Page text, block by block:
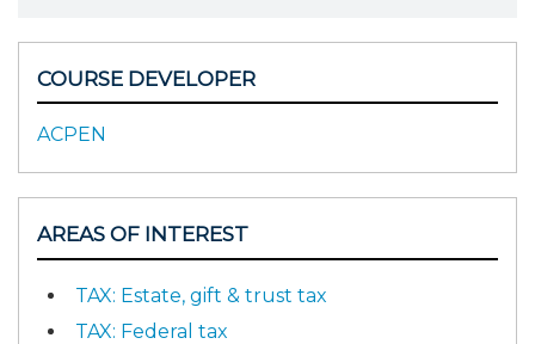
COURSE DEVELOPER
ACPEN
AREAS OF INTEREST
TAX: Estate, gift & trust tax
TAX: Federal tax